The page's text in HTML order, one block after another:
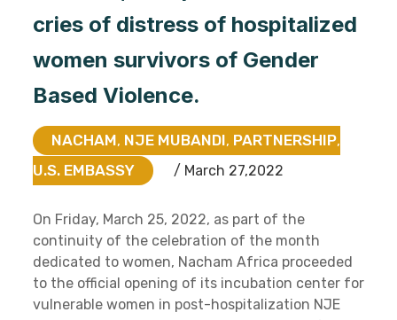
cries of distress of hospitalized
women survivors of Gender
Based Violence.
NACHAM, NJE MUBANDI, PARTNERSHIP,
U.S. EMBASSY / March 27,2022
On Friday, March 25, 2022, as part of the
continuity of the celebration of the month
dedicated to women, Nacham Africa proceeded
to the official opening of its incubation center for
vulnerable women in post-hospitalization NJE